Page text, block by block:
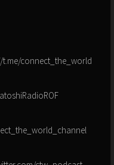
t.me/connect_the_world